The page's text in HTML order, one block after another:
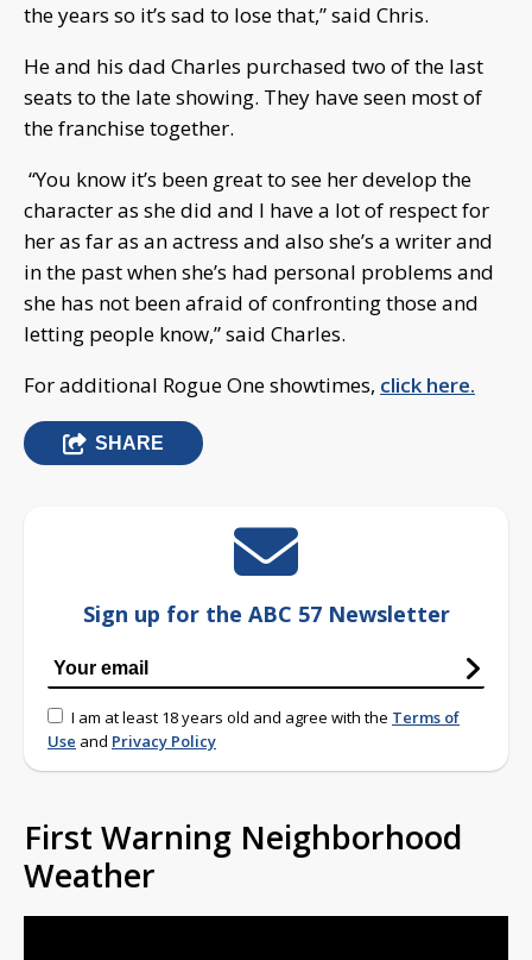
the years so it’s sad to lose that,” said Chris.
He and his dad Charles purchased two of the last
seats to the late showing. They have seen most of
the franchise together.
“You know it’s been great to see her develop the
character as she did and I have a lot of respect for
her as far as an actress and also she’s a writer and
in the past when she’s had personal problems and
she has not been afraid of confronting those and
letting people know,” said Charles.
For additional Rogue One showtimes, click here.
SHARE
Sign up for the ABC 57 Newsletter
I am at least 18 years old and agree with the Terms of
Use and Privacy Policy
First Warning Neighborhood
Weather